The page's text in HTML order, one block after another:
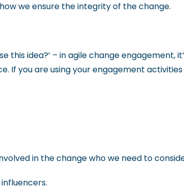
we ensure the integrity of the change.
idea?’ – in agile change engagement,
If you are using your engagement
in the change who we need to